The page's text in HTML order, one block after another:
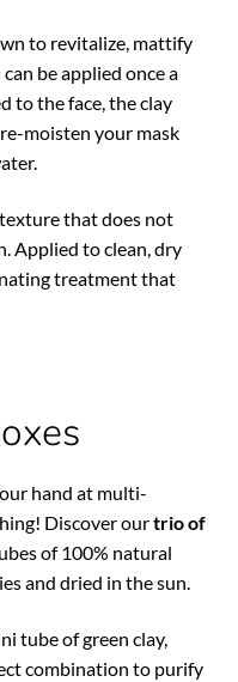
to revitalize, mattify
be applied once a
to the face, the clay
moisten your mask
that does not
Applied to clean, dry
treatment that
hand at multi-
Discover ourtrio of
of 100% natural
and dried in the sun.
tube of green clay,
combination to purify